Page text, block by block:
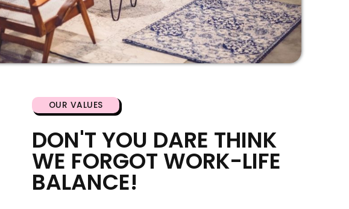
OUR VALUES
DON'T YOU DARE THINK
WE FORGOT WORK-LIFE
BALANCE!